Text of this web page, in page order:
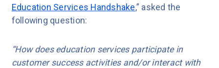
Education Services Handshake,” asked the
following question:
“How does education services participate in
customer success activities and/or interact with